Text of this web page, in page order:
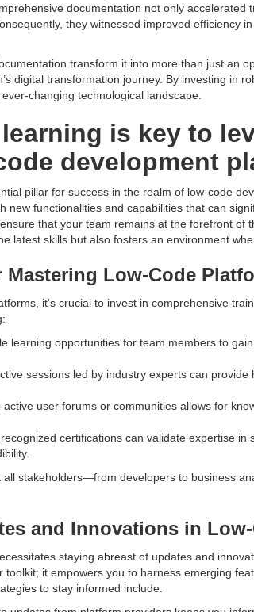
documentation not only
they witnessed improved efficiency
transform it into more than just an
digital transformation journey. By investing in
changing technological landscape.
is key to
development
pillar for success in the realm of low-code
new functionalities and capabilities that can
that your team remains at the forefront of
latest skills but also fosters an environment
Low-Code
it's crucial to invest in comprehensive
learning opportunities for team members to
sessions led by industry experts can
active user forums or communities allows for
certifications can validate expertise
stakeholders—from developers to business
and Innovations in
staying abreast of updates and
toolkit; it empowers you to harness emerging
to stay informed include: